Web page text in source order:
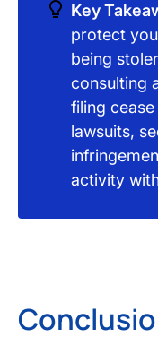
Key
protect
being
consulting
filing
lawsuits,
activity